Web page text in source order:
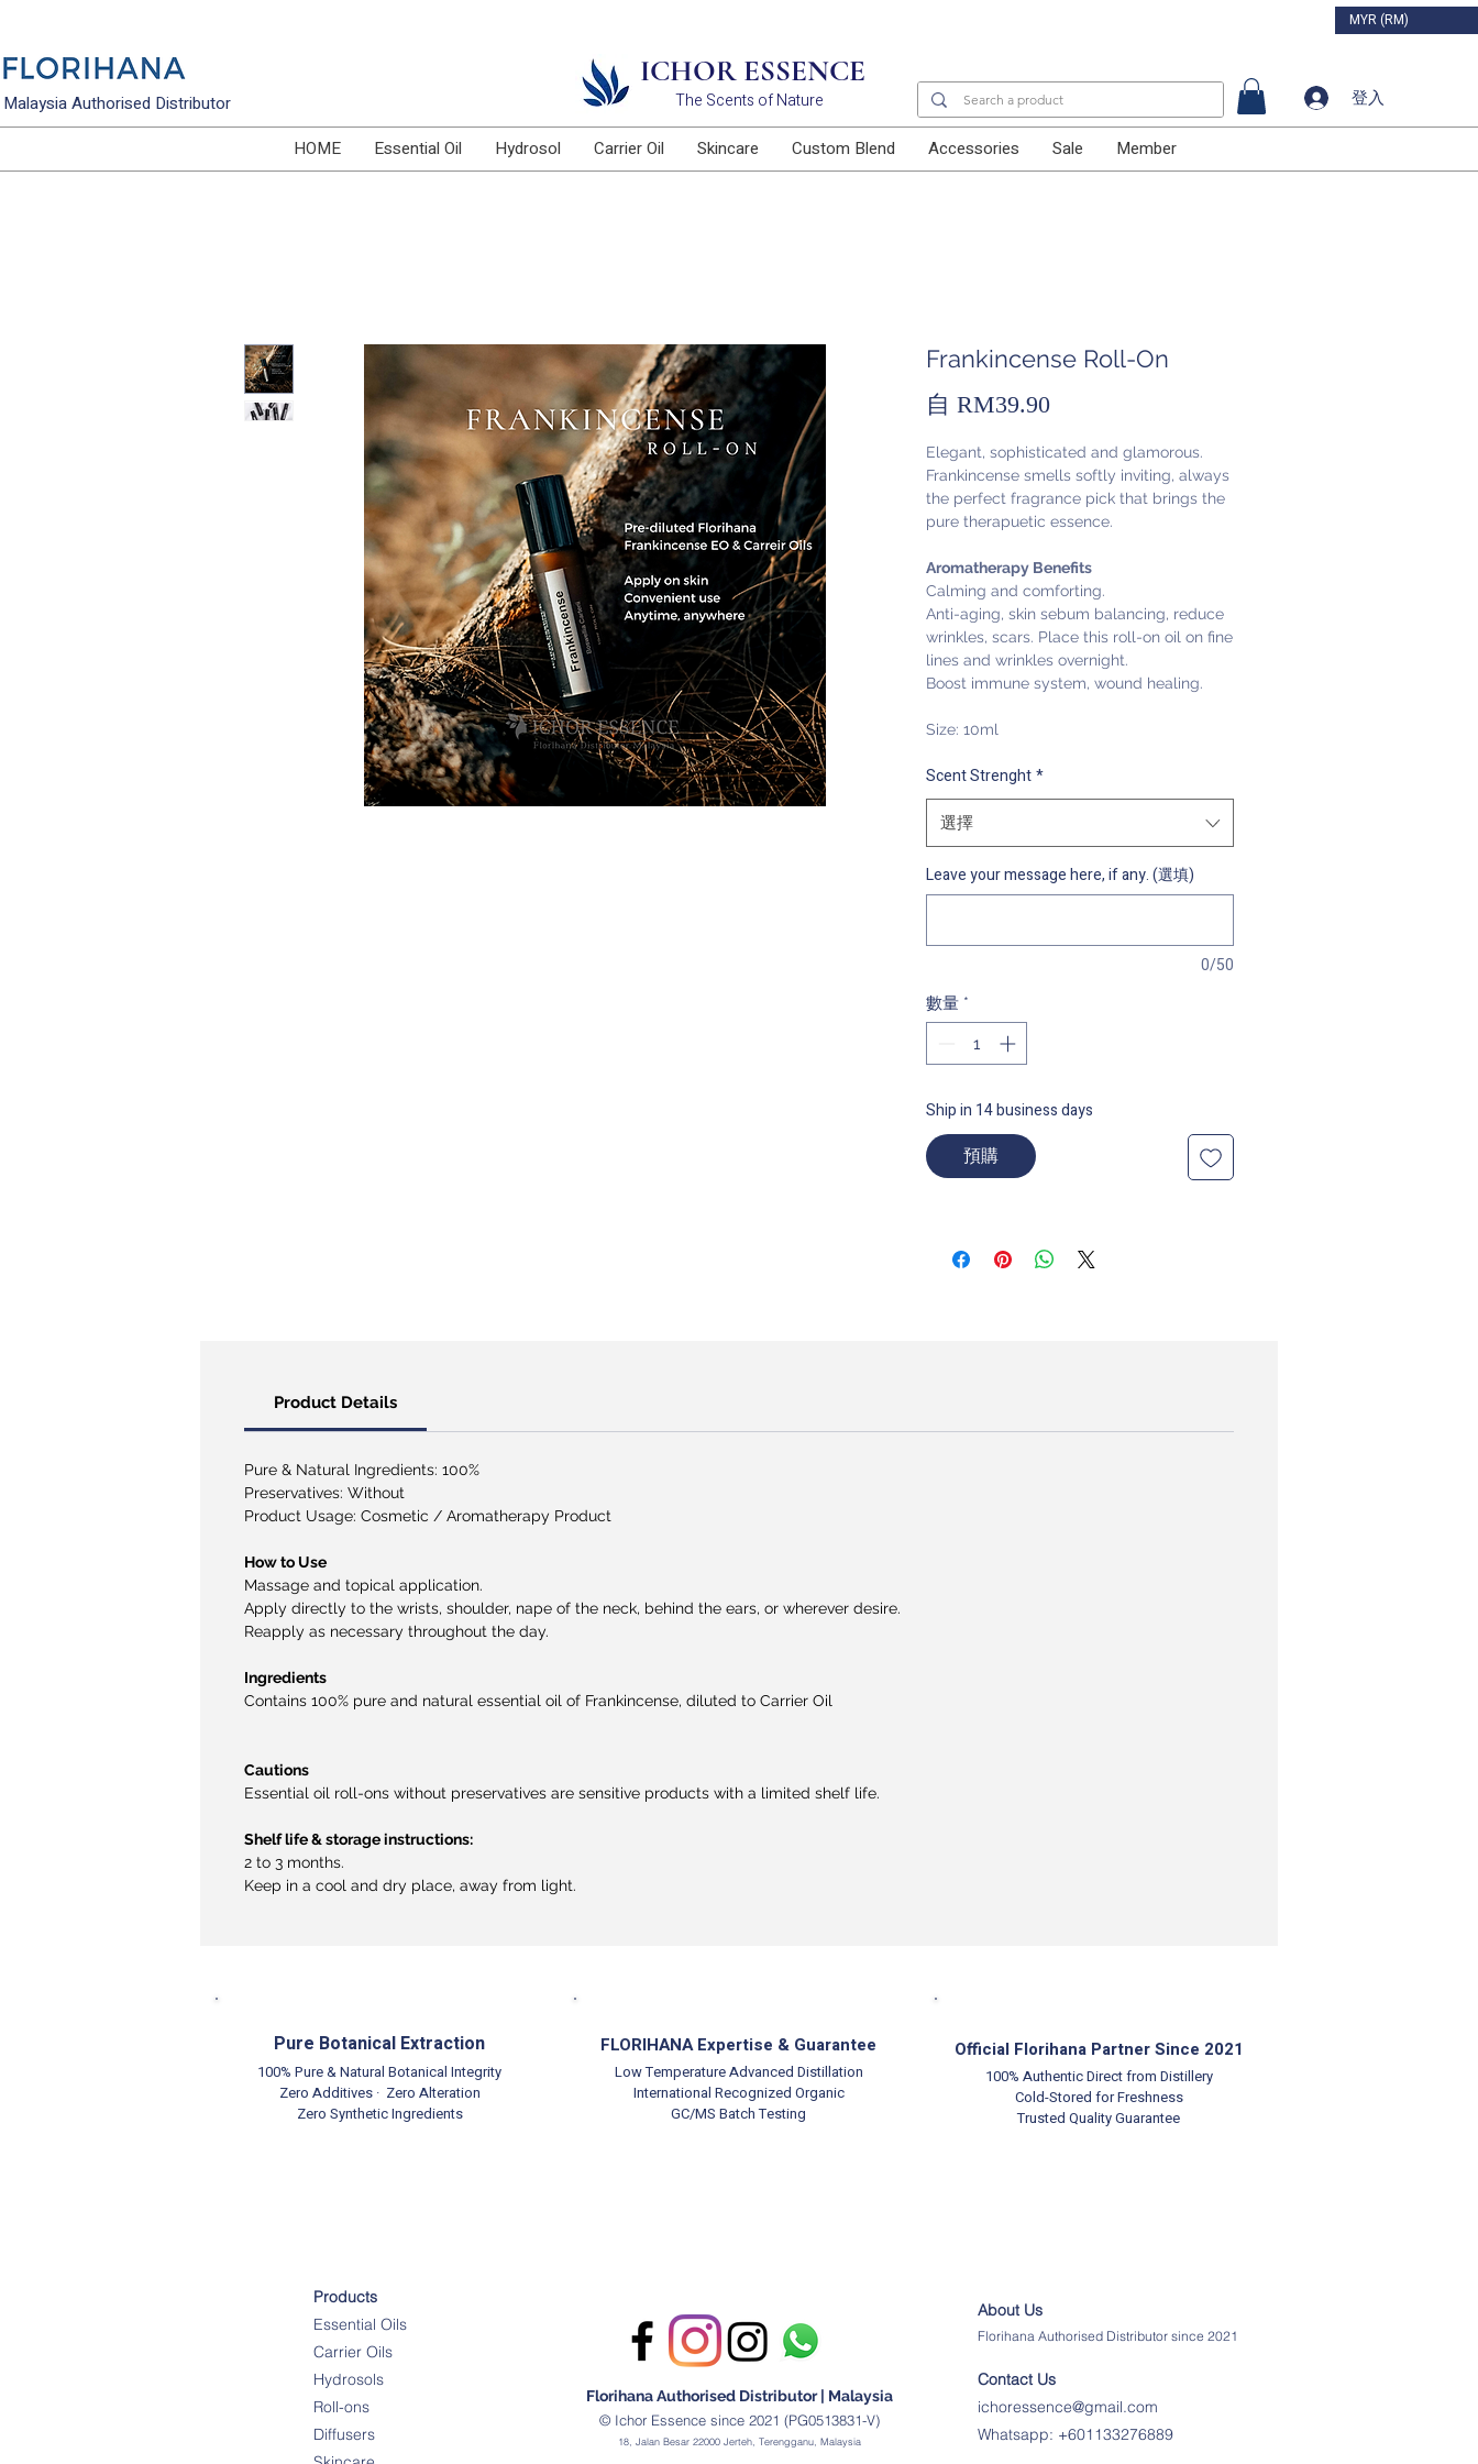
MYR (RM)
Malaysia Authorised Distributor
ICHOR ESSENCE
The Scents of Nature 登入
HOME Essential Oil Hydrosol Carrier Oil Skincare Custom Blend Accessories Sale Member
Frankincense Roll-On
自 RM39.90促
價
格
Elegant, sophisticated and glamorous.
Frankincense smells softly inviting, always
the perfect fragrance pick that brings the
pure therapuetic essence.
Aromatherapy Benefits
Calming and comforting.
Anti-aging, skin sebum balancing, reduce
wrinkles, scars. Place this roll-on oil on fine
lines and wrinkles overnight.
Boost immune system, wound healing.
Size: 10ml
Scent Strenght*
選擇
Leave your message here, if any. (選填)
0/50
數量 *
Ship in 14 business days
預購
Product Details
Pure & Natural Ingredients: 100%
Preservatives: Without
Product Usage: Cosmetic / Aromatherapy Product
How to Use
Massage and topical application.
Apply directly to the wrists, shoulder, nape of the neck, behind the ears, or wherever desire.
Reapply as necessary throughout the day.
Ingredients
Contains 100% pure and natural essential oil of Frankincense, diluted to Carrier Oil
Cautions
Essential oil roll-ons without preservatives are sensitive products with a limited shelf life.
Shelf life & storage instructions:
2 to 3 months.
Keep in a cool and dry place, away from light.
Pure Botanical Extraction
100% Pure & Natural Botanical Integrity
Zero Additives · Zero Alteration
Zero Synthetic Ingredients
FLORIHANA Expertise & Guarantee
Low Temperature Advanced Distillation
International Recognized Organic
GC/MS Batch Testing
Official Florihana Partner Since 2021
100% AuthenticDirect from Distillery
Cold-Stored for Freshness
Trusted Quality Guarantee
Products
Essential Oils
Carrier Oils
Hydrosols
Roll-ons
Diffusers
Florihana Authorised Distributor | Malaysia
© Ichor Essence since 2021 (PG0513831-V)
18, Jalan Besar 22000 Jerteh, Terengganu, Malaysia
About Us
Florihana Authorised Distributor since 2021
Contact Us
ichoressence@gmail.com
Whatsapp: +601133276889